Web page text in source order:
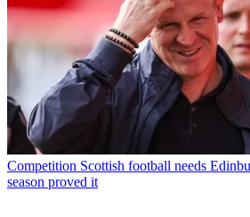
Competition Scottish football needs
season proved it